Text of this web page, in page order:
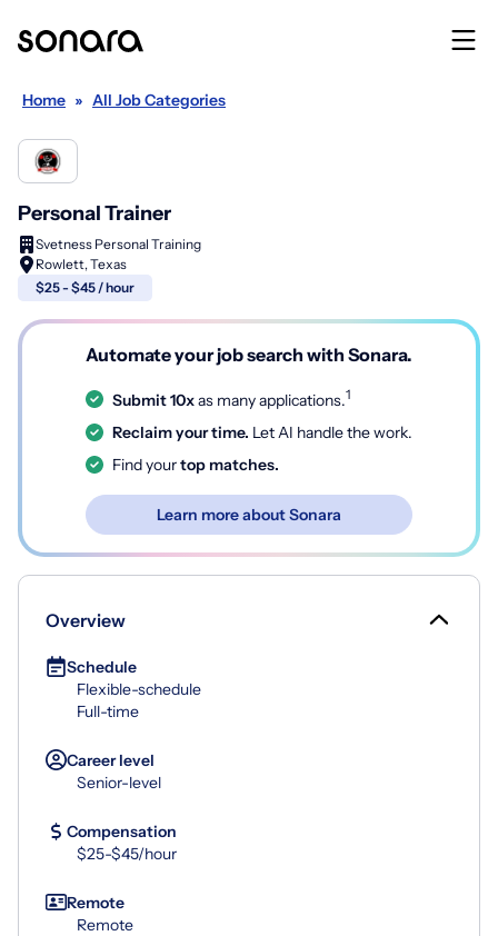
Home » All Job Categories
Personal Trainer
Svetness Personal Training
Rowlett, Texas
$25 - $45 / hour
Automate your job search with Sonara.
Submit 10xas many applications.1
Reclaim your time. Let AI handle the work.
Find yourtop matches.
Learn more about Sonara
Overview
Schedule
Flexible-schedule
Full-time
Career level
Senior-level
Compensation
$25-$45/hour
Remote
Remote